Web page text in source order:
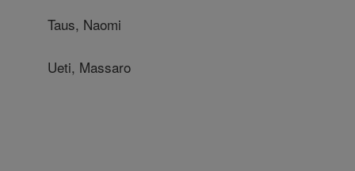
Taus, Naomi
Ueti, Massaro